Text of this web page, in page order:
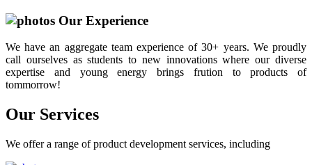
Our Experience
We have an aggregate team experience of 30+ years. We proudly
call ourselves as students to new innovations where our diverse
expertise and young energy brings frution to products of
tommorrow!
Our Services
We offer a range of product development services, including